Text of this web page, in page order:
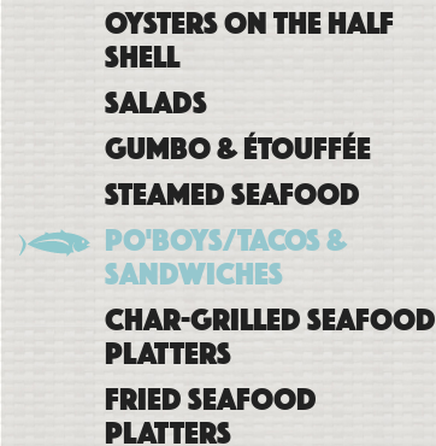
Oysters on the Half
Shell
Salads
Gumbo & Étouffée
Steamed Seafood
Po'boys/Tacos &
Sandwiches
Char-Grilled Seafood
Platters
Fried Seafood
Platters